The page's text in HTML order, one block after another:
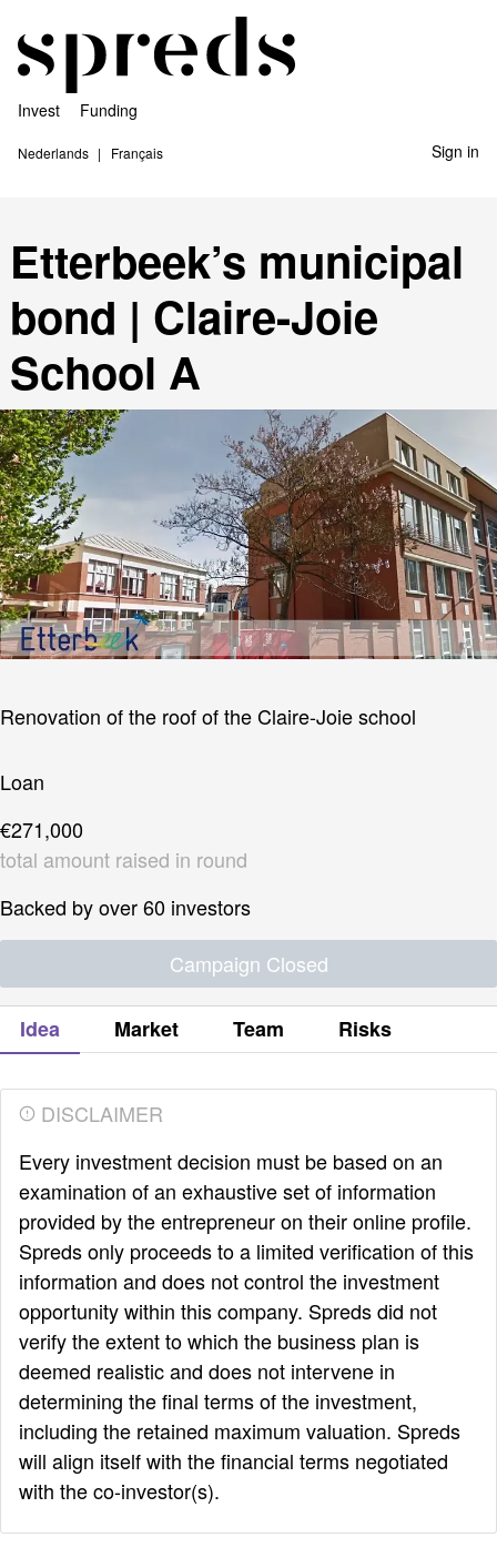
Invest Funding
Nederlands Français Sign in
Etterbeek’s municipal
bond | Claire-Joie
School A
Renovation of the roof of the Claire-Joie school
Loan
€271,000
total amount raised in round
Backed by over 60 investors
Campaign Closed
Idea Market Team Risks
DISCLAIMER
Every investment decision must be based on an
examination of an exhaustive set of information
provided by the entrepreneur on their online profile.
Spreds only proceeds to a limited verification of this
information and does not control the investment
opportunity within this company. Spreds did not
verify the extent to which the business plan is
deemed realistic and does not intervene in
determining the final terms of the investment,
including the retained maximum valuation. Spreds
will align itself with the financial terms negotiated
with the co-investor(s).